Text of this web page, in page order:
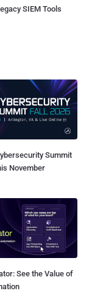
SIEM Tools
Summit
November
See the Value of